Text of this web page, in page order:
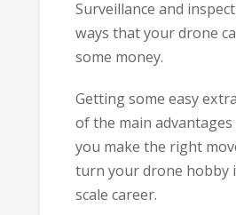
Surveillance and
ways that your drone
some money.
Getting some easy
of the main
you make the right
turn your drone hobby
scale career.